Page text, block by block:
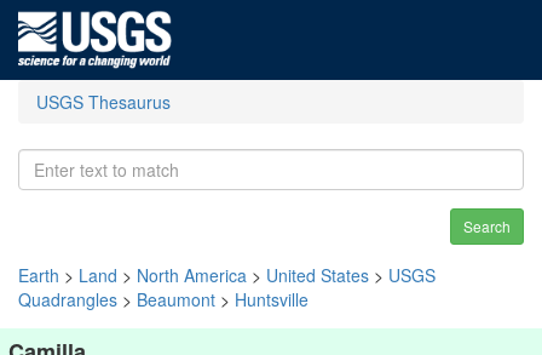
USGS Thesaurus
Search
Earth > Land > North America > United States > USGS
Quadrangles > Beaumont > Huntsville